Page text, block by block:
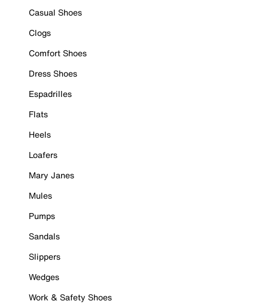
Casual Shoes
Clogs
Comfort Shoes
Dress Shoes
Espadrilles
Flats
Heels
Loafers
Mary Janes
Mules
Pumps
Sandals
Slippers
Wedges
Work & Safety Shoes